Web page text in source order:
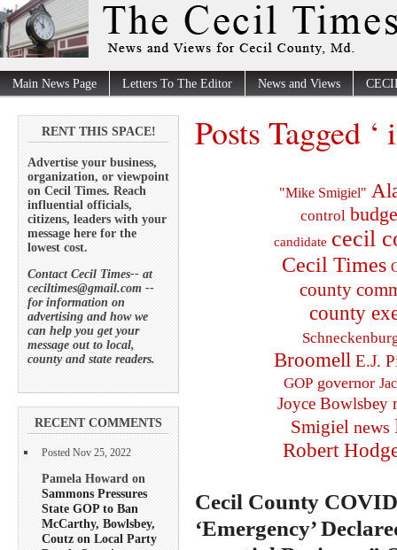
Main News Page Letters To The Editor News and Views
RENT THIS SPACE!
Advertise your business,
organization, or viewpoint
on Cecil Times. Reach
influential officials,
citizens, leaders with your
message here for the
lowest cost.
Contact Cecil Times-- at
ceciltimes@gmail.com --
for information on
advertising and how we
can help you get your
message out to local,
county and state readers.
RECENT COMMENTS
Posted Nov 25, 2022
Pamela Howard on
Sammons Pressures
State GOP to Ban
McCarthy, Bowlsbey,
Coutz on Local Party
Posts Tagged ‘
"Mike Smigiel"
control
candidate cecil
Cecil Times
county
county
Broomell E.J.
GOP governor
Joyce Bowlsbey
Smigiel news
Robert
Cecil County
‘Emergency’